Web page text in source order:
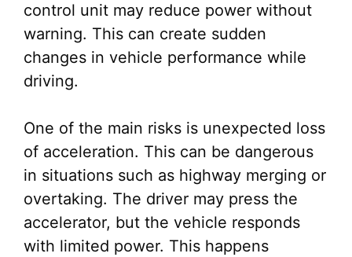
control unit may reduce power without
warning. This can create sudden
changes in vehicle performance while
driving.
One of the main risks is unexpected loss
of acceleration. This can be dangerous
in situations such as highway merging or
overtaking. The driver may press the
accelerator, but the vehicle responds
with limited power. This happens